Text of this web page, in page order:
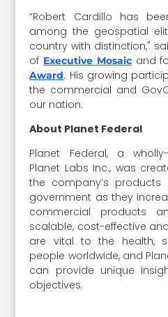
“Robert Cardillo has
among the geospatial
country with distinction,"
of Executive Mosaicand
Award. His growing
the commercial and
our nation.
About Planet Federal
Planet Federal, a
Planet Labs Inc., was
the company’s
government as they
commercial products
scalable, cost-effective
are vital to the health,
people worldwide, and
can provide unique
objectives.